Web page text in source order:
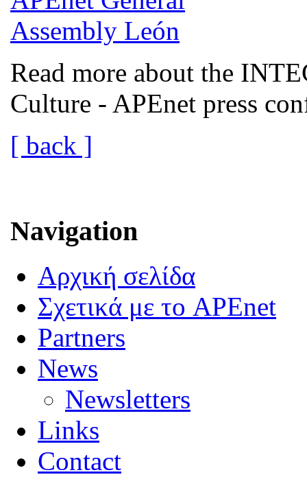
Read more about the
Culture - APEnet press
[ back ]
Navigation
Αρχική σελίδα
Σχετικά με το APEnet
Partners
News
Newsletters
Links
Contact